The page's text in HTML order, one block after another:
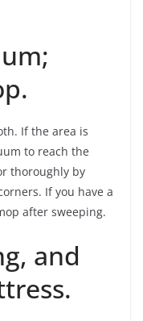
If the area is
to reach the
thoroughly by
If you have a
after sweeping.
and